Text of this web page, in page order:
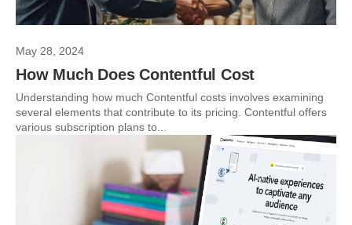
May 28, 2024
How Much Does Contentful Cost
Understanding how much Contentful costs involves examining
several elements that contribute to its pricing. Contentful offers
various subscription plans to...